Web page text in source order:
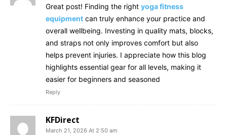
Great post! Finding the right yoga fitness
equipment can truly enhance your practice and
overall wellbeing. Investing in quality mats, blocks,
and straps not only improves comfort but also
helps prevent injuries. I appreciate how this blog
highlights essential gear for all levels, making it
easier for beginners and seasoned
Reply
KFDirect
March 21, 2026 At 2:50 am